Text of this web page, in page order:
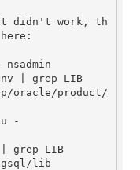
didn't work, th
| grep LIB
oracle/product/
-
grep LIB
pgsql/lib